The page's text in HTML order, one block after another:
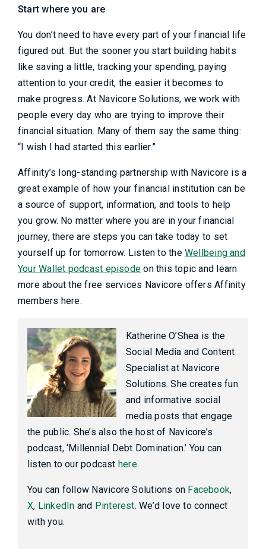
Start where you are
You don’t need to have every part of your financial life
figured out. But the sooner you start building habits
like saving a little, tracking your spending, paying
attention to your credit, the easier it becomes to
make progress. At Navicore Solutions, we work with
people every day who are trying to improve their
financial situation. Many of them say the same thing:
“I wish I had started this earlier.”
Affinity’s long-standing partnership with Navicore is a
great example of how your financial institution can be
a source of support, information, and tools to help
you grow. No matter where you are in your financial
journey, there are steps you can take today to set
yourself up for tomorrow. Listen to theWellbeing and
Your Wallet podcast episode on this topic and learn
more about the free services Navicore offers Affinity
members here.
Katherine O’Shea is the
Social Media and Content
Specialist at Navicore
Solutions. She creates fun
and informative social
media posts that engage
the public. She’s also the host of Navicore’s
podcast, ‘Millennial Debt Domination.’ You can
listen to our podcast here.
You can follow Navicore Solutions on Facebook,
X, LinkedIn and Pinterest. We’d love to connect
with you.